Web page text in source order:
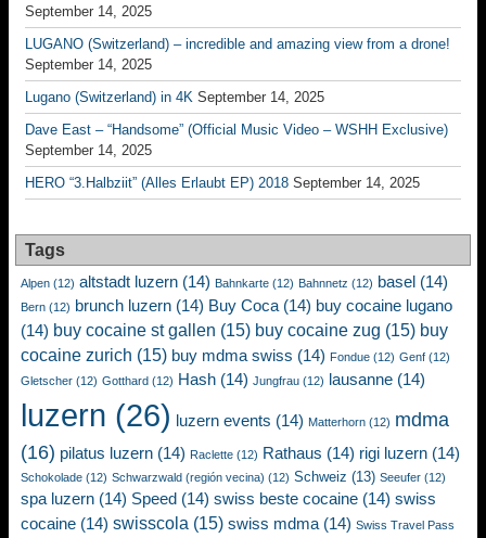
September 14, 2025
LUGANO (Switzerland) – incredible and amazing view from a drone!
September 14, 2025
Lugano (Switzerland) in 4K September 14, 2025
Dave East – “Handsome” (Official Music Video – WSHH Exclusive)
September 14, 2025
HERO “3.Halbziit” (Alles Erlaubt EP) 2018 September 14, 2025
Tags
Alpen (12) altstadt luzern (14) Bahnkarte (12) Bahnnetz (12) basel (14)
Bern (12) brunch luzern (14) Buy Coca (14) buy cocaine lugano
(14) buy cocaine st gallen (15) buy cocaine zug (15) buy
cocaine zurich (15) buy mdma swiss (14) Fondue (12) Genf (12)
Gletscher (12) Gotthard (12) Hash (14) Jungfrau (12) lausanne (14)
luzern (26) luzern events (14) Matterhorn (12) mdma
(16) pilatus luzern (14) Raclette (12) Rathaus (14) rigi luzern (14)
Schokolade (12) Schwarzwald (región vecina) (12) Schweiz (13) Seeufer (12)
spa luzern (14) Speed (14) swiss beste cocaine (14) swiss
cocaine (14) swisscola (15) swiss mdma (14) Swiss Travel Pass